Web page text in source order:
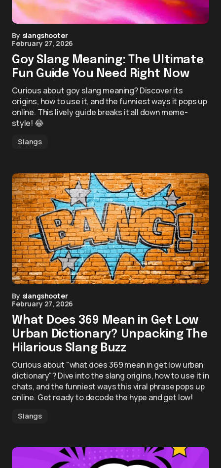
By slangshooter
February 27, 2026
Goy Slang Meaning: The Ultimate
Fun Guide You Need Right Now
Curious about goy slang meaning? Discover its
origins, how to use it, and the funniest ways it pops up
online. This lively guide breaks it all down meme-
style! 😂
Slangs
By slangshooter
February 27, 2026
What Does 369 Mean in Get Low
Urban Dictionary? Unpacking The
Hilarious Slang Buzz
Curious about "what does 369 mean in get low urban
dictionary"? Dive into the slang origins, how to use it in
chats, and the funniest ways this viral phrase pops up
online. Get ready to decode the hype and get low!
Slangs